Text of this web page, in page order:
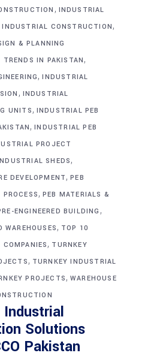
, INDUSTRIAL
INDUSTRIAL CONSTRUCTION,
& PLANNING
IN PAKISTAN,
,INDUSTRIAL
, INDUSTRIAL
UNITS, INDUSTRIAL PEB
,INDUSTRIAL PEB
PROJECT
SHEDS,
DEVELOPMENT,PEB
, PEB MATERIALS &
ENGINEERED BUILDING ,
WAREHOUSES, TOP 10
, TURNKEY
, TURNKEY INDUSTRIAL
PROJECTS,WAREHOUSE
Industrial
Solutions
Pakistan